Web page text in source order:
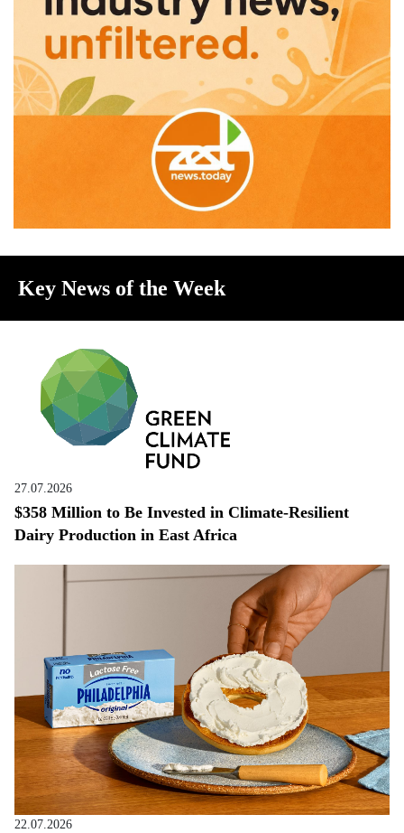
Key News of the Week
27.07.2026
$358 Million to Be Invested in Climate-Resilient
Dairy Production in East Africa
22.07.2026